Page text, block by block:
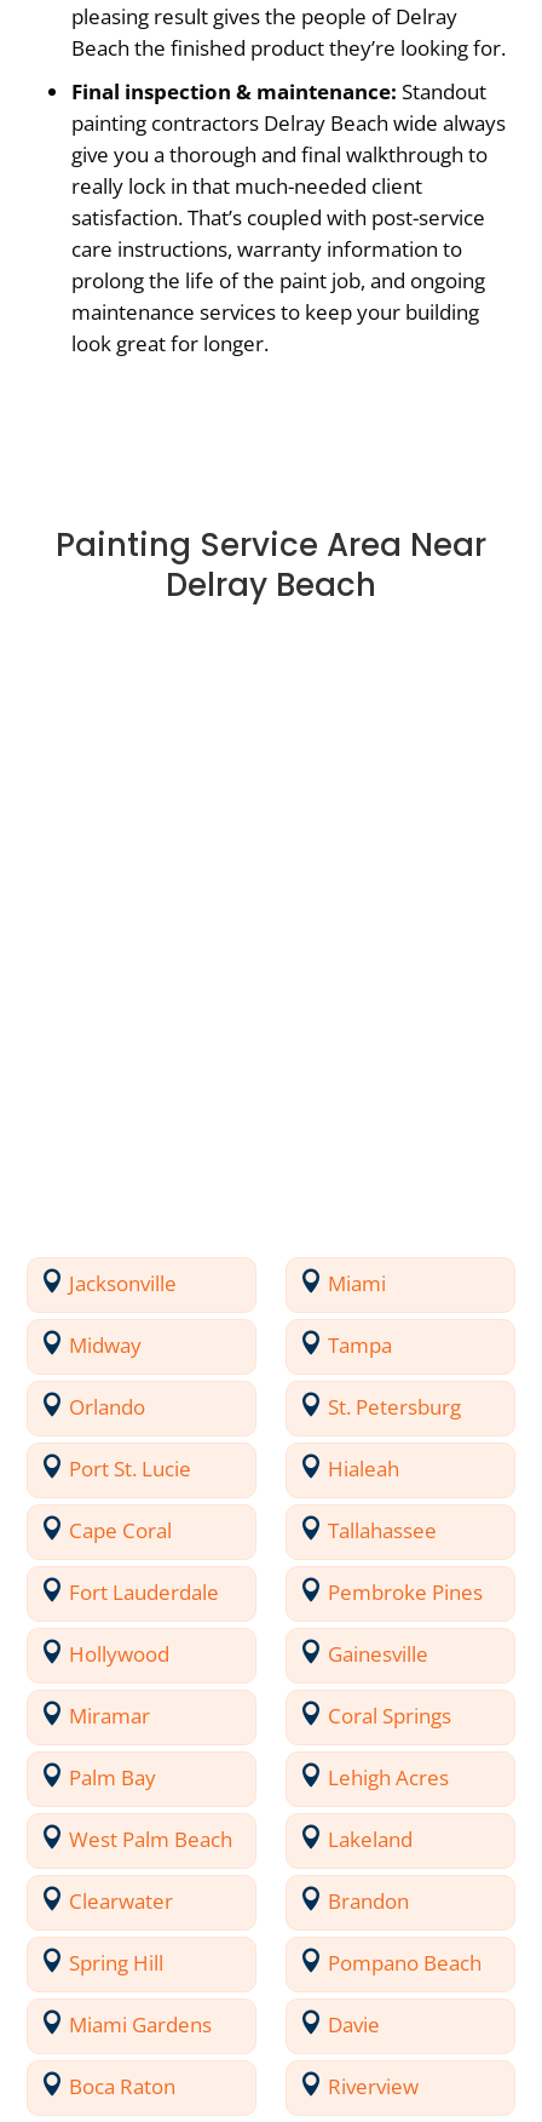
pleasing result gives the people of Delray
Beach the finished product they’re looking for.
Final inspection & maintenance: Standout
painting contractors Delray Beach wide always
give you a thorough and final walkthrough to
really lock in that much-needed client
satisfaction. That’s coupled with post-service
care instructions, warranty information to
prolong the life of the paint job, and ongoing
maintenance services to keep your building
look great for longer.
Painting Service Area Near
Delray Beach
Jacksonville Miami
Midway Tampa
Orlando St. Petersburg
Port St. Lucie Hialeah
Cape Coral Tallahassee
Fort Lauderdale Pembroke Pines
Hollywood Gainesville
Miramar Coral Springs
Palm Bay Lehigh Acres
West Palm Beach Lakeland
Clearwater Brandon
Spring Hill Pompano Beach
Miami Gardens Davie
Boca Raton Riverview